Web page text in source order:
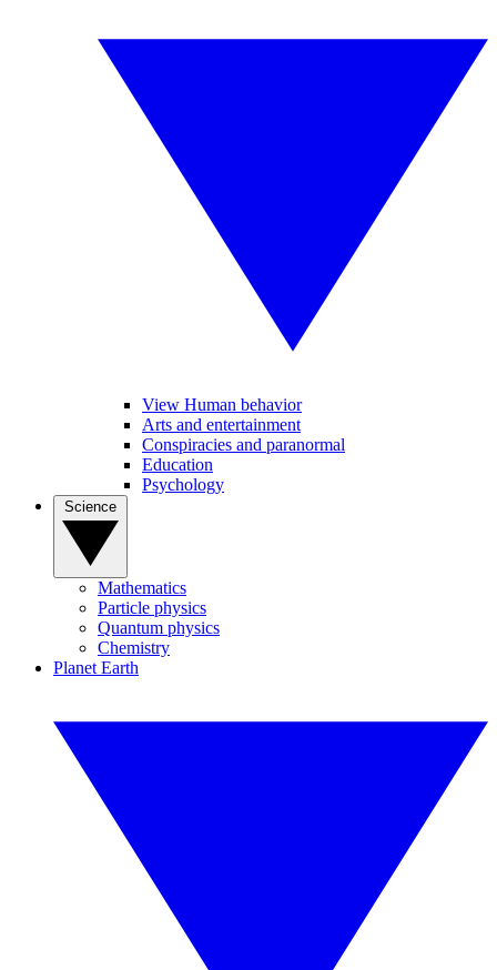
View Human behavior
Arts and entertainment
Conspiracies and paranormal
Education
Psychology
Mathematics
Particle physics
Quantum physics
Chemistry
Planet Earth